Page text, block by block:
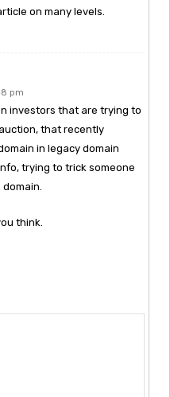
on many levels.
pm
investors that are trying to
that recently
in legacy domain
trying to trick someone
think.